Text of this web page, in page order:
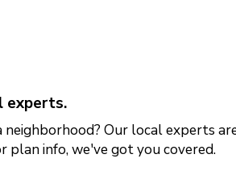
experts.
Our local experts
plan info, we've got you covered.